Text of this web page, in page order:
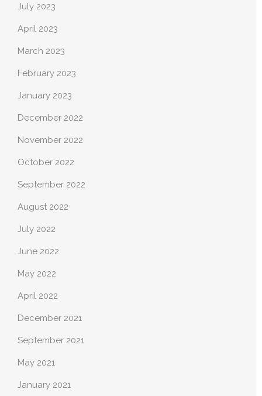
July 2023
April 2023
March 2023
February 2023
January 2023
December 2022
November 2022
October 2022
September 2022
August 2022
July 2022
June 2022
May 2022
April 2022
December 2021
September 2021
May 2021
January 2021